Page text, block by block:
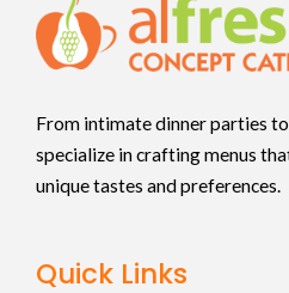
From intimate dinner parties
specialize in crafting menus
unique tastes and preferences.
Quick Links